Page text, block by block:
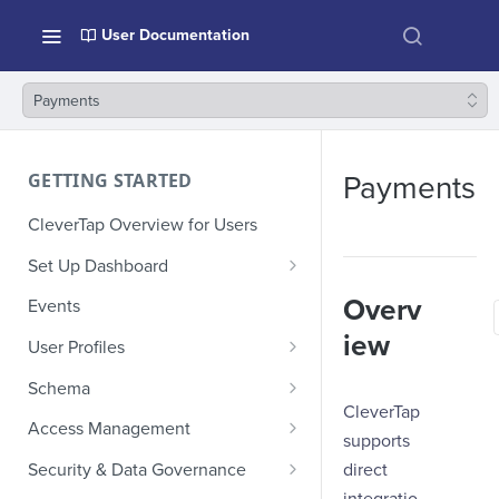
User Documentation
Payments
GETTING STARTED
CleverTap Overview for Users
Set Up Dashboard
Onboarding Glossary
Project Setup
Events
User Profiles
How Profiles Merge
Upload Past User Profiles
Delete User Profile
Schema
Composite Events
Sample Events by Business
Vertical
Access Management
Manage Users
Security & Data Governance
Payments
Overv
iew
CleverTap
supports
direct